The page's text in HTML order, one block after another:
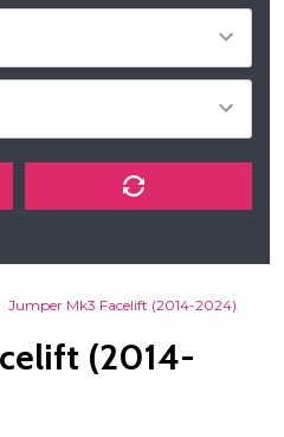
Jumper Mk3 Facelift (2014-2024)
(2014-